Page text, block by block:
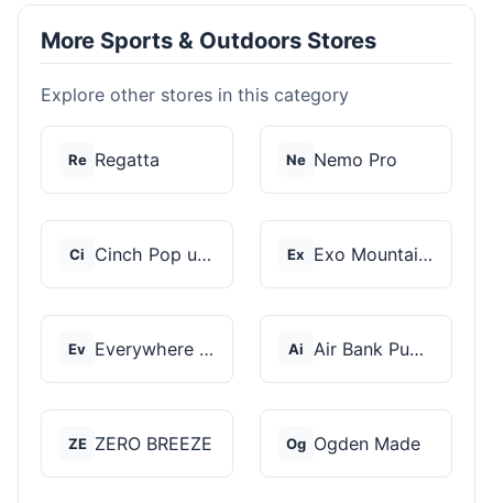
More Sports & Outdoors Stores
Explore other stores in this category
Re Regatta Ne Nemo Pro
Ci Cinch Pop up Tents Ex Exo Mountain Gear
Ev Everywhere Chair Ai Air Bank Pump
ZE ZERO BREEZE Og Ogden Made